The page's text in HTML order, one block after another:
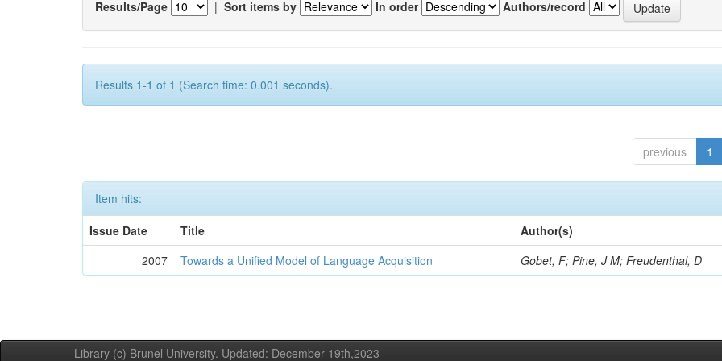
Results/Page | Sort items by In order Authors/record
Results 1-1 of 1 (Search time: 0.001 seconds).
previous 1
Item hits:
Issue Date
Title
Author(s)
2007
Towards a Unified Model of Language Acquisition Gobet, F; Pine, J M; Freudenthal, D
Library (c) Brunel University. Updated: December 19th,2023